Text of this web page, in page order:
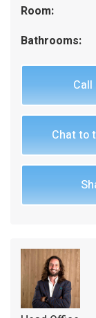
Room:
Bathrooms:
Chat to